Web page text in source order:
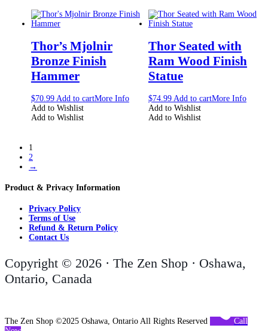
Thor’s Mjolnir
Bronze Finish
Hammer
$70.99 Add to cartMore Info
Add to Wishlist
Add to Wishlist
Thor Seated with
Ram Wood Finish
Statue
$74.99 Add to cartMore Info
Add to Wishlist
Add to Wishlist
1
2
→
Product & Privacy Information
Privacy Policy
Terms of Use
Refund & Return Policy
Contact Us
Copyright © 2026 · The Zen Shop · Oshawa,
Ontario, Canada
The Zen Shop ©2025 Oshawa, Ontario All Rights Reserved
Call